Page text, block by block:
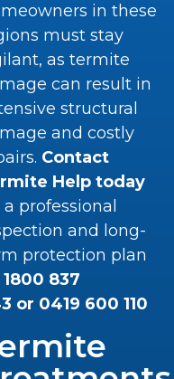
in these
must stay
as termite
can result in
structural
and costly
Contact
Help today
professional
and long-
protection plan
1800 837
or 0419 600 110